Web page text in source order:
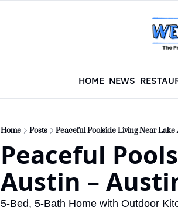
HOME NEWS
Home Posts Peaceful Poolside Living Near
Peaceful
Austin –
5-Bed, 5-Bath Home with Outdoor